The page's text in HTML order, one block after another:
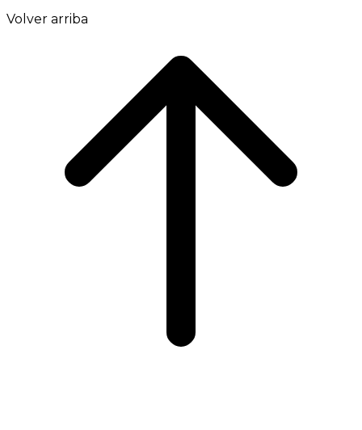
Volver arriba